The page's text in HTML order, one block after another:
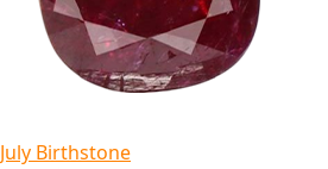
July Birthstone